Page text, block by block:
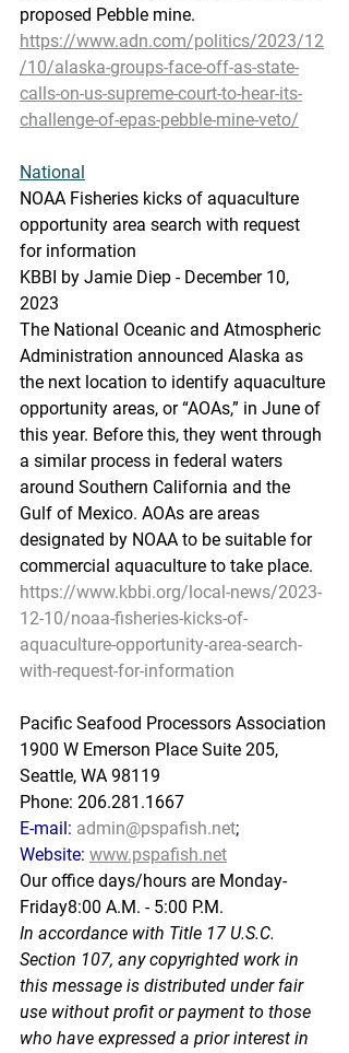
proposed Pebble mine.
https://www.adn.com/politics/2023/12
/10/alaska-groups-face-off-as-state-
calls-on-us-supreme-court-to-hear-its-
challenge-of-epas-pebble-mine-veto/
National
NOAA Fisheries kicks of aquaculture
opportunity area search with request
for information
KBBI by Jamie Diep - December 10,
2023
The National Oceanic and Atmospheric
Administration announced Alaska as
the next location to identify aquaculture
opportunity areas, or “AOAs,” in June of
this year. Before this, they went through
a similar process in federal waters
around Southern California and the
Gulf of Mexico. AOAs are areas
designated by NOAA to be suitable for
commercial aquaculture to take place.
https://www.kbbi.org/local-news/2023-
12-10/noaa-fisheries-kicks-of-
aquaculture-opportunity-area-search-
with-request-for-information
Pacific Seafood Processors Association
1900 W Emerson Place Suite 205,
Seattle, WA 98119
Phone: 206.281.1667
E-mail: admin@pspafish.net;
Website: www.pspafish.net
Our office days/hours are Monday-
Friday8:00 A.M. - 5:00 P.M.
In accordance with Title 17 U.S.C.
Section 107, any copyrighted work in
this message is distributed under fair
use without profit or payment to those
who have expressed a prior interest in